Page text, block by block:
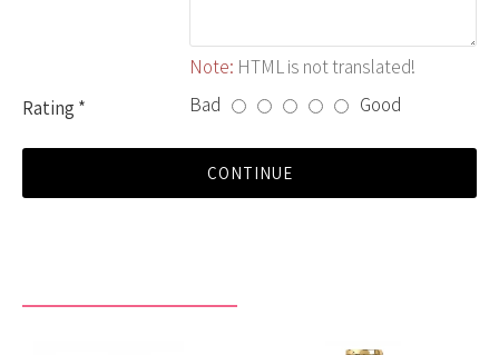
Note: HTML is not translated!
Rating
Bad Good
CONTINUE